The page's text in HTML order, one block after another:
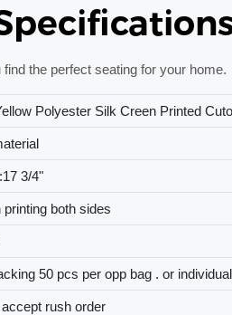
the perfect seating for your home.
Polyester Silk Creen Printed
3/4"
printing both sides
50 pcs per opp bag . or
rush order